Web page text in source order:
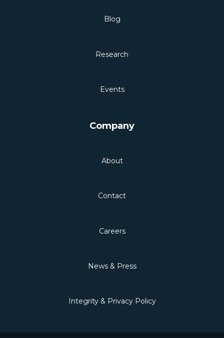
Blog
Research
Events
Company
About
Contact
Careers
News & Press
Integrity & Privacy Policy